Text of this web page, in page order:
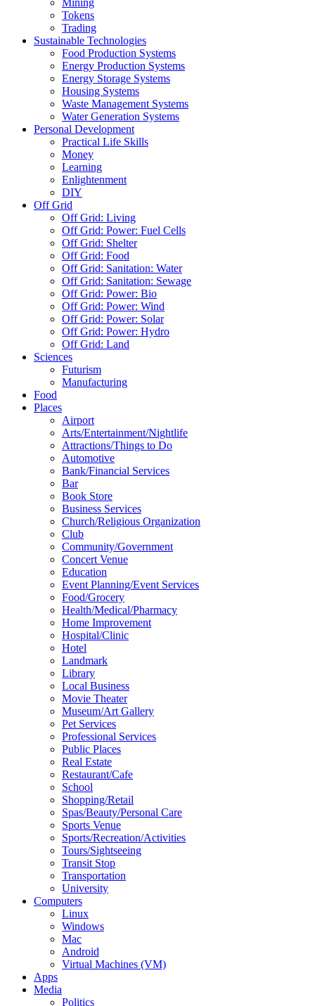
Mining
Tokens
Trading
Sustainable Technologies
Food Production Systems
Energy Production Systems
Energy Storage Systems
Housing Systems
Waste Management Systems
Water Generation Systems
Personal Development
Practical Life Skills
Money
Learning
Enlightenment
DIY
Off Grid
Off Grid: Living
Off Grid: Power: Fuel Cells
Off Grid: Shelter
Off Grid: Food
Off Grid: Sanitation: Water
Off Grid: Sanitation: Sewage
Off Grid: Power: Bio
Off Grid: Power: Wind
Off Grid: Power: Solar
Off Grid: Power: Hydro
Off Grid: Land
Sciences
Futurism
Manufacturing
Food
Places
Airport
Arts/Entertainment/Nightlife
Attractions/Things to Do
Automotive
Bank/Financial Services
Bar
Book Store
Business Services
Church/Religious Organization
Club
Community/Government
Concert Venue
Education
Event Planning/Event Services
Food/Grocery
Health/Medical/Pharmacy
Home Improvement
Hospital/Clinic
Hotel
Landmark
Library
Local Business
Movie Theater
Museum/Art Gallery
Pet Services
Professional Services
Public Places
Real Estate
Restaurant/Cafe
School
Shopping/Retail
Spas/Beauty/Personal Care
Sports Venue
Sports/Recreation/Activities
Tours/Sightseeing
Transit Stop
Transportation
University
Computers
Linux
Windows
Mac
Android
Virtual Machines (VM)
Apps
Media
Politics